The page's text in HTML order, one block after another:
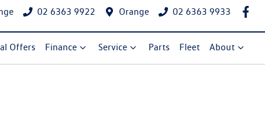
02 6363 9922 Orange 02 6363 9933
Offers Finance Service Parts Fleet About